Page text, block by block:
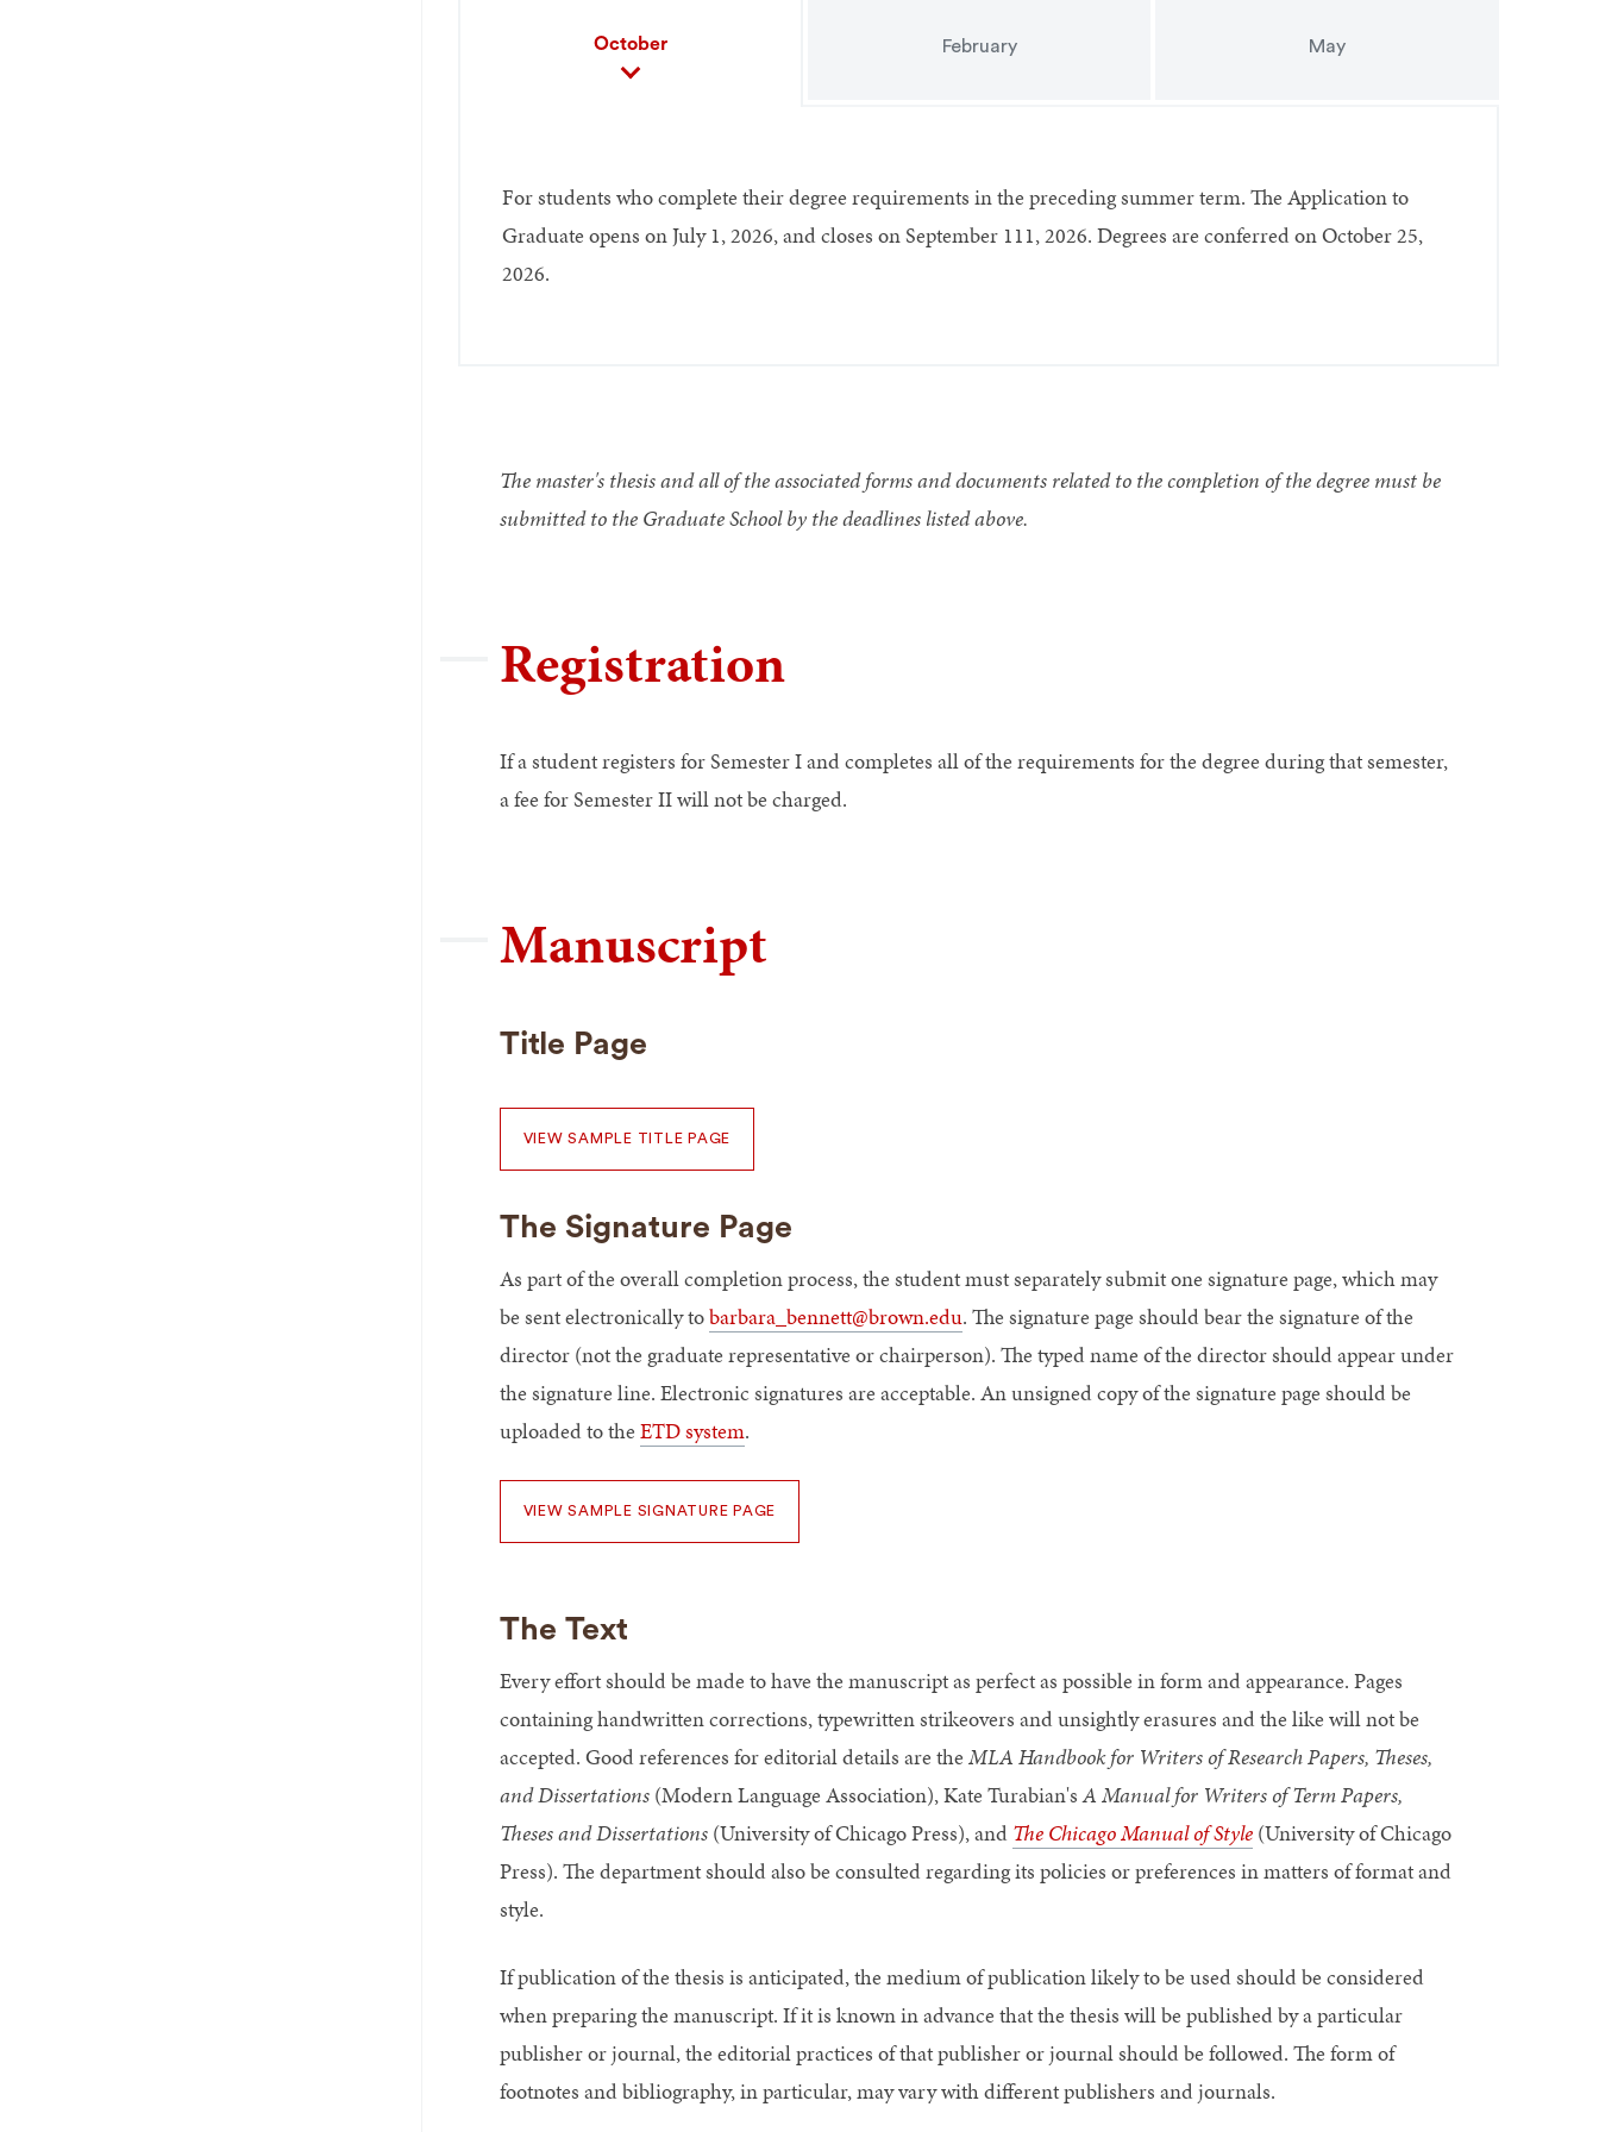
October February May
For students who complete their degree requirements in the preceding summer term. The Application to
Graduate opens on July 1, 2026, and closes on September 111, 2026. Degrees are conferred on October 25,
2026.
The master's thesis and all of the associated forms and documents related to the completion of the degree must be
submitted to the Graduate School by the deadlines listed above.
Registration
If a student registers for Semester I and completes all of the requirements for the degree during that semester,
a fee for Semester II will not be charged.
Manuscript
Title Page
VIEW SAMPLE TITLE PAGE
The Signature Page
As part of the overall completion process, the student must separately submit one signature page, which may
be sent electronically tobarbara_bennett@brown.edu. The signature page should bear the signature of the
director (not the graduate representative or chairperson). The typed name of the director should appear under
the signature line. Electronic signatures are acceptable. An unsigned copy of the signature page should be
uploaded to the ETD system.
VIEW SAMPLE SIGNATURE PAGE
The Text
Every effort should be made to have the manuscript as perfect as possible in form and appearance. Pages
containing handwritten corrections, typewritten strikeovers and unsightly erasures and the like will not be
accepted. Good references for editorial details are the MLA Handbook for Writers of Research Papers, Theses,
and Dissertations(Modern Language Association), Kate Turabian'sA Manual for Writers of Term Papers,
Theses and Dissertations(University of Chicago Press), and The Chicago Manual of Style(University of Chicago
Press). The department should also be consulted regarding its policies or preferences in matters of format and
style.
If publication of the thesis is anticipated, the medium of publication likely to be used should be considered
when preparing the manuscript. If it is known in advance that the thesis will be published by a particular
publisher or journal, the editorial practices of that publisher or journal should be followed. The form of
footnotes and bibliography, in particular, may vary with different publishers and journals.